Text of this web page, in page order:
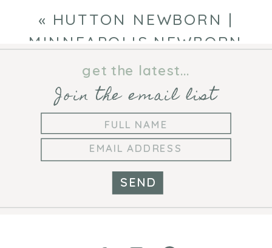
PHOTOGRAPHER»
« HUTTON NEWBORN |
MINNEAPOLIS NEWBORN
PHOTOGRAPHER
Join the email list
get the latest...
SEND